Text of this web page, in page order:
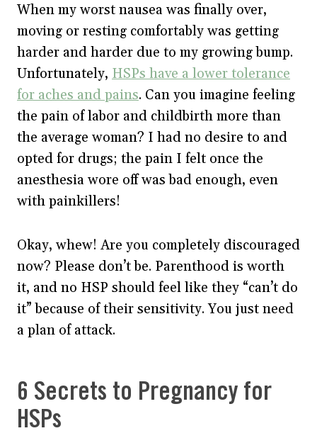
When my worst nausea was finally over,
moving or resting comfortably was getting
harder and harder due to my growing bump.
Unfortunately, HSPs have a lower tolerance
for aches and pains. Can you imagine feeling
the pain of labor and childbirth more than
the average woman? I had no desire to and
opted for drugs; the pain I felt once the
anesthesia wore off was bad enough, even
with painkillers!
Okay, whew! Are you completely discouraged
now? Please don’t be. Parenthood is worth
it, and no HSP should feel like they “can’t do
it” because of their sensitivity. You just need
a plan of attack.
6 Secrets to Pregnancy for
HSPs